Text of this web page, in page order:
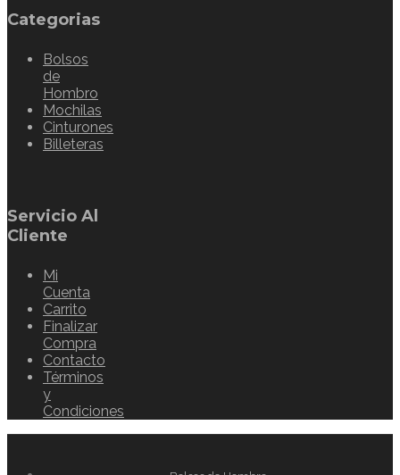
Categorias
Bolsos
de
Hombro
Mochilas
Cinturones
Billeteras
Servicio Al
Cliente
Mi
Cuenta
Carrito
Finalizar
Compra
Contacto
Términos
y
Condiciones